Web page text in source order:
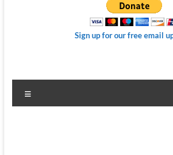
Sign up for our free email